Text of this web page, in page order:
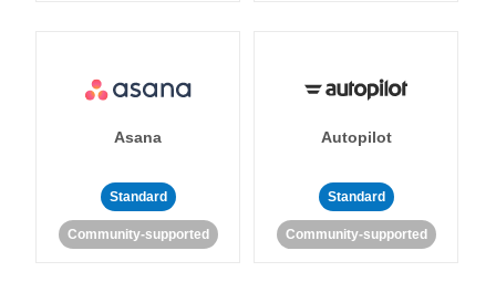
Asana
Standard
Community-supported
Autopilot
Standard
Community-supported